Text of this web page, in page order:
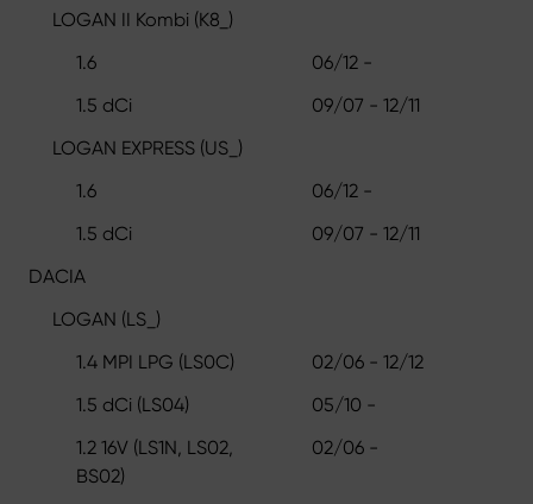
LOGAN II Kombi (K8_)
1.6
06/12 -
1.5 dCi
09/07 - 12/11
LOGAN EXPRESS (US_)
1.6
06/12 -
1.5 dCi
09/07 - 12/11
DACIA
LOGAN (LS_)
1.4 MPI LPG (LS0C)
02/06 - 12/12
1.5 dCi (LS04)
05/10 -
1.2 16V (LS1N, LS02,
BS02)
02/06 -